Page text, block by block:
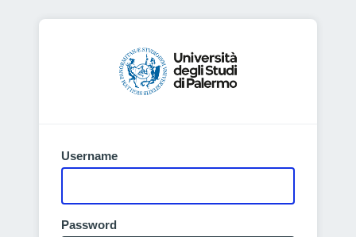
Username
Password